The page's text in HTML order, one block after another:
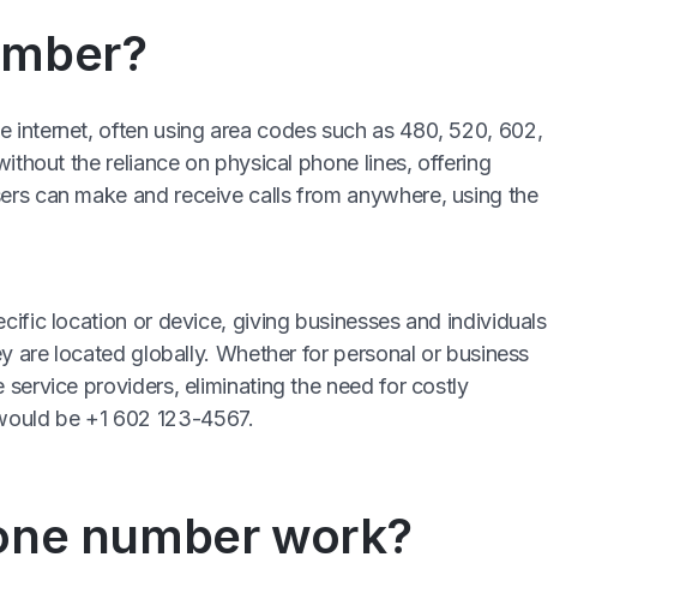
internet, often using area codes such as 480, 520, 602,
the reliance on physical phone lines, offering
can make and receive calls from anywhere, using the
location or device, giving businesses and individuals
are located globally. Whether for personal or business
providers, eliminating the need for costly
be +1 602 123-4567.
number work?